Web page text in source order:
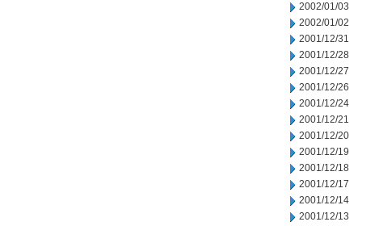
2002/01/03
2002/01/02
2001/12/31
2001/12/28
2001/12/27
2001/12/26
2001/12/24
2001/12/21
2001/12/20
2001/12/19
2001/12/18
2001/12/17
2001/12/14
2001/12/13